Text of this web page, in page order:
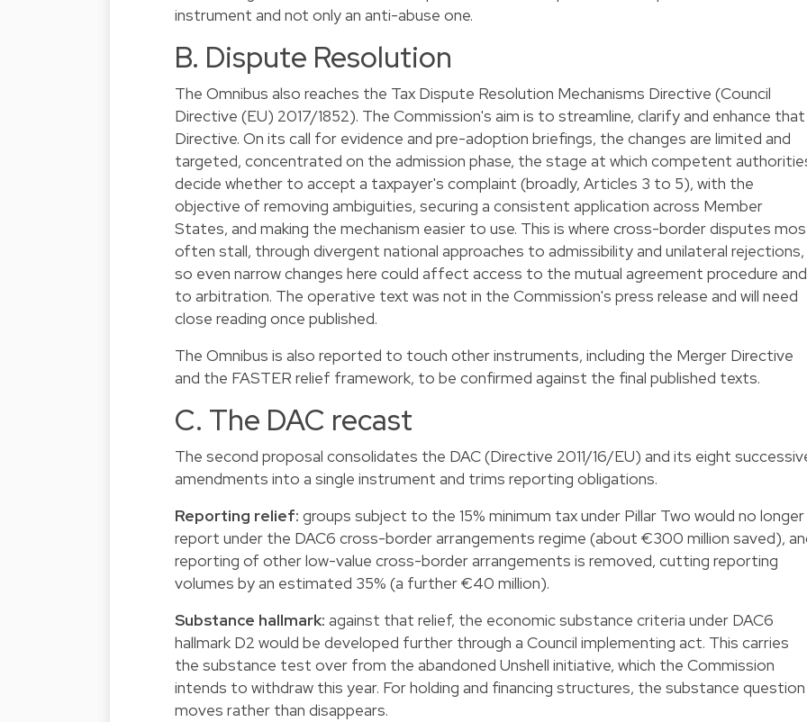
instrument and not only an anti-abuse one.
B. Dispute Resolution
The Omnibus also reaches the Tax Dispute Resolution Mechanisms Directive (Council
Directive (EU) 2017/1852). The Commission's aim is to streamline, clarify and enhance that
Directive. On its call for evidence and pre-adoption briefings, the changes are limited and
targeted, concentrated on the admission phase, the stage at which competent
decide whether to accept a taxpayer's complaint (broadly, Articles 3 to 5), with the
objective of removing ambiguities, securing a consistent application across Member
States, and making the mechanism easier to use. This is where cross-border disputes
often stall, through divergent national approaches to admissibility and unilateral rejections,
so even narrow changes here could affect access to the mutual agreement procedure and
to arbitration. The operative text was not in the Commission's press release and will need
close reading once published.
The Omnibus is also reported to touch other instruments, including the Merger Directive
and the FASTER relief framework, to be confirmed against the final published texts.
C. The DAC recast
The second proposal consolidates the DAC (Directive 2011/16/EU) and its eight
amendments into a single instrument and trims reporting obligations.
Reporting relief: groups subject to the 15% minimum tax under Pillar Two would no longer
report under the DAC6 cross-border arrangements regime (about €300 million saved),
reporting of other low-value cross-border arrangements is removed, cutting reporting
volumes by an estimated 35% (a further €40 million).
Substance hallmark: against that relief, the economic substance criteria under DAC6
hallmark D2 would be developed further through a Council implementing act. This carries
the substance test over from the abandoned Unshell initiative, which the Commission
intends to withdraw this year. For holding and financing structures, the substance question
moves rather than disappears.